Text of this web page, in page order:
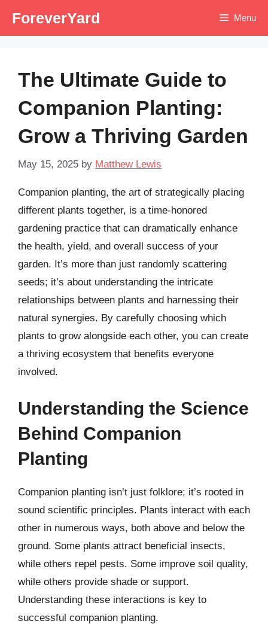
ForeverYard Menu
The Ultimate Guide to
Companion Planting:
Grow a Thriving Garden
May 15, 2025 by Matthew Lewis
Companion planting, the art of strategically placing
different plants together, is a time-honored
gardening practice that can dramatically enhance
the health, yield, and overall success of your
garden. It’s more than just randomly scattering
seeds; it’s about understanding the intricate
relationships between plants and harnessing their
natural synergies. By carefully choosing which
plants to grow alongside each other, you can create
a thriving ecosystem that benefits everyone
involved.
Understanding the Science
Behind Companion
Planting
Companion planting isn’t just folklore; it’s rooted in
sound scientific principles. Plants interact with each
other in numerous ways, both above and below the
ground. Some plants attract beneficial insects,
while others repel pests. Some improve soil quality,
while others provide shade or support.
Understanding these interactions is key to
successful companion planting.